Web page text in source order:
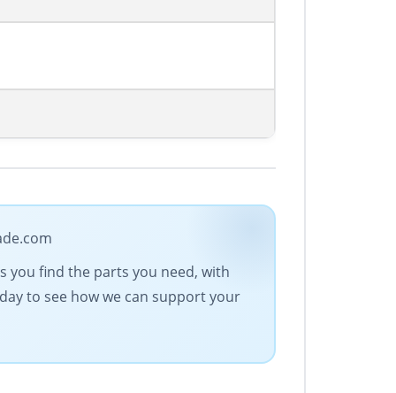
you find the parts you need, with
to see how we can support your